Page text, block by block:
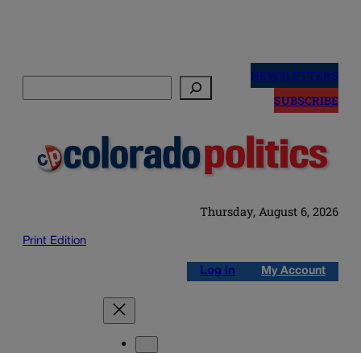
NEWSLETTERS
SUBSCRIBE
Thursday, August 6, 2026
Print Edition
Log in My Account